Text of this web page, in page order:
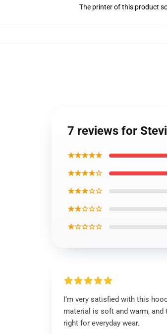
The printer of this product
7 reviews for
★★★★★
★★★★☆
★★★☆☆
★★☆☆☆
★☆☆☆☆
I’m very satisfied with this
material is soft and warm,
right for everyday wear.